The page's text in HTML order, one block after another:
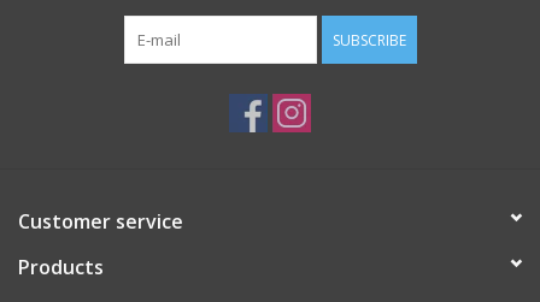
BIKE MAINTENANCE SUBSCRIBE
Customer service
Products